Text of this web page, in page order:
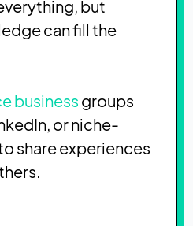
but
can fill the
business groups
or niche-
share experiences